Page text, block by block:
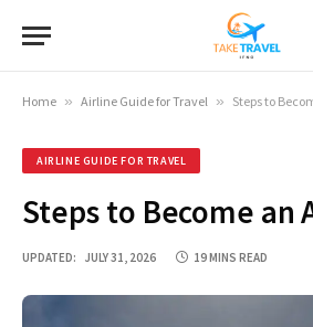
Home » Airline Guide for Travel » Steps to
AIRLINE GUIDE FOR TRAVEL
Steps to Become an
UPDATED: JULY 31, 2026 19 MINS READ